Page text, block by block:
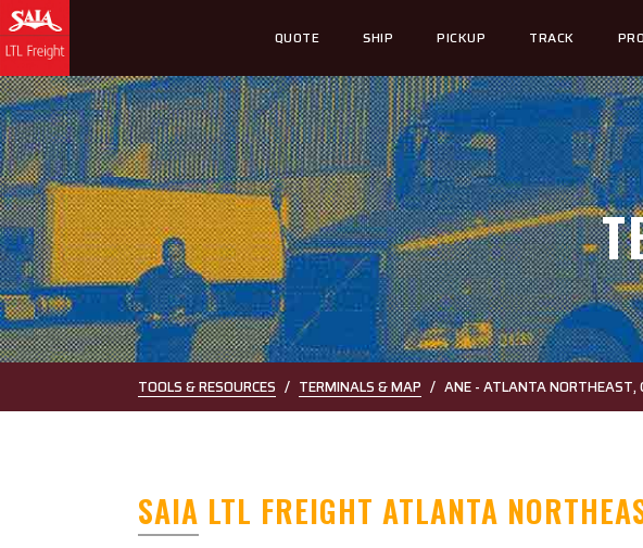
QUOTE SHIP PICKUP TRACK
TOOLS & RESOURCES TERMINALS & MAP ANE - ATLANTA NORTHEAST,
SAIA LTL FREIGHT ATLANTA